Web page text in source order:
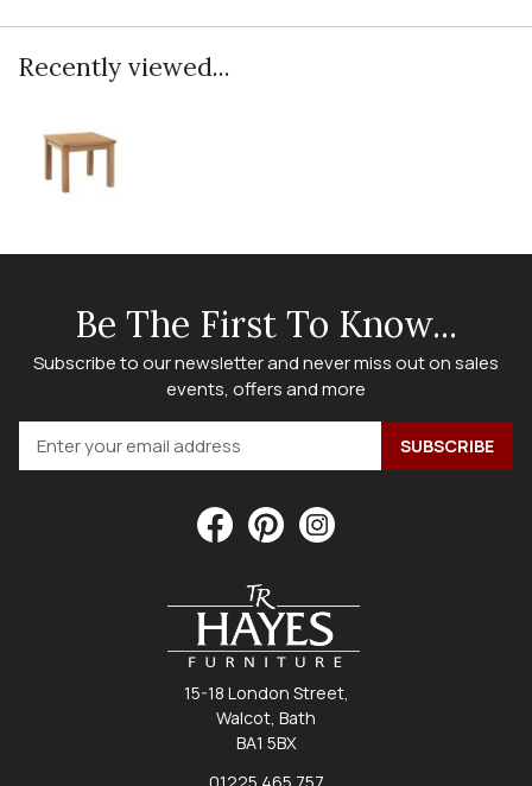
Recently viewed...
Be The First To Know...
Subscribe to our newsletter and never miss out on sales
events, offers and more
15-18 London Street,
Walcot, Bath
BA1 5BX